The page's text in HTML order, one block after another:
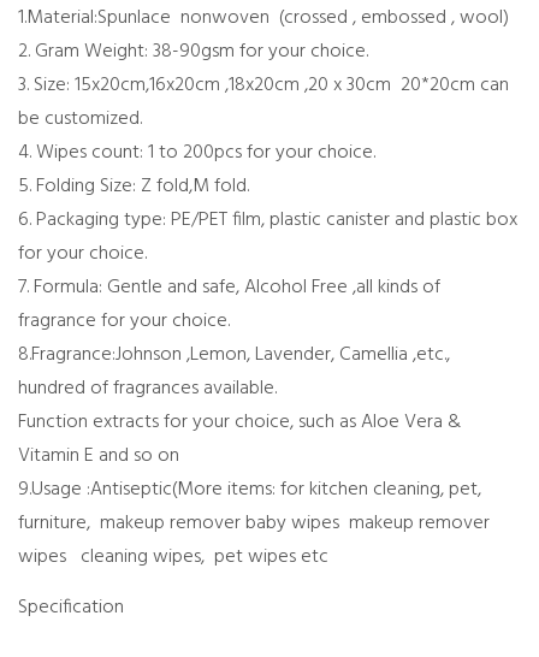
1.Material:Spunlace nonwoven (crossed , embossed , wool)
2. Gram Weight: 38-90gsm for your choice.
3. Size: 15x20cm,16x20cm ,18x20cm ,20 x 30cm 20*20cm can
be customized.
4. Wipes count: 1 to 200pcs for your choice.
5. Folding Size: Z fold,M fold.
6. Packaging type: PE/PET film, plastic canister and plastic box
for your choice.
7. Formula: Gentle and safe, Alcohol Free ,all kinds of
fragrance for your choice.
8.Fragrance:Johnson ,Lemon, Lavender, Camellia ,etc.,
hundred of fragrances available.
Function extracts for your choice, such as Aloe Vera &
Vitamin E and so on
9.Usage :Antiseptic(More items: for kitchen cleaning, pet,
furniture, makeup remover baby wipes makeup remover
wipes cleaning wipes, pet wipes etc
Specification